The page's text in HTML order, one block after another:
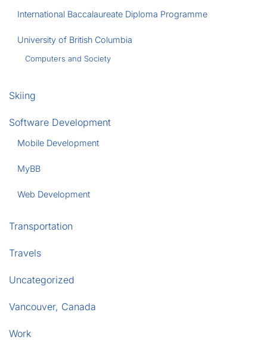
International Baccalaureate Diploma Programme
University of British Columbia
Computers and Society
Skiing
Software Development
Mobile Development
MyBB
Web Development
Transportation
Travels
Uncategorized
Vancouver, Canada
Work